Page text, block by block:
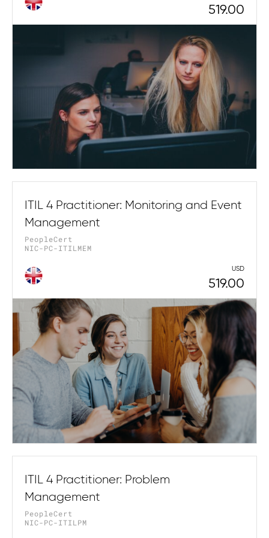
519.00
ITIL 4 Practitioner: Monitoring and Event
Management
PeopleCert
NIC-PC-ITILMEM
USD
519.00
ITIL 4 Practitioner: Problem
Management
PeopleCert
NIC-PC-ITILPM